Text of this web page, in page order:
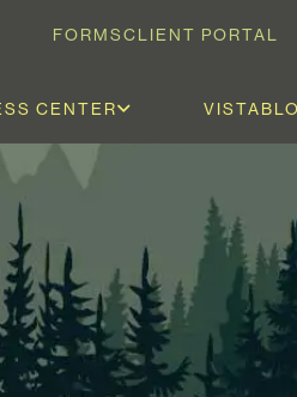
FORMSCLIENT PORTAL
CENTER